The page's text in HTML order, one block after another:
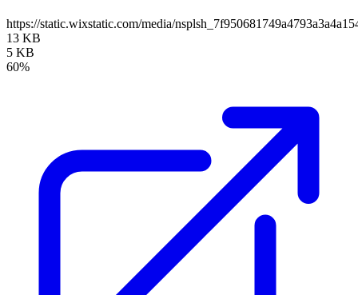
https://static.wixstatic.com/media/
13 KB
5 KB
60%